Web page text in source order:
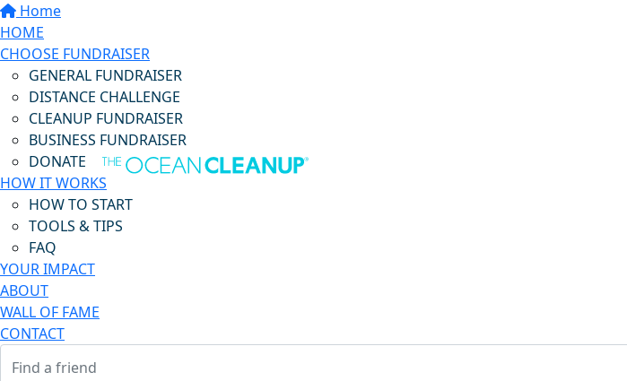
Home
HOME
CHOOSE FUNDRAISER
GENERAL FUNDRAISER
DISTANCE CHALLENGE
CLEANUP FUNDRAISER
BUSINESS FUNDRAISER
DONATE
HOW IT WORKS
HOW TO START
TOOLS & TIPS
FAQ
YOUR IMPACT
ABOUT
WALL OF FAME
CONTACT